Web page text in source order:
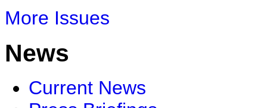
More Issues
News
Current News